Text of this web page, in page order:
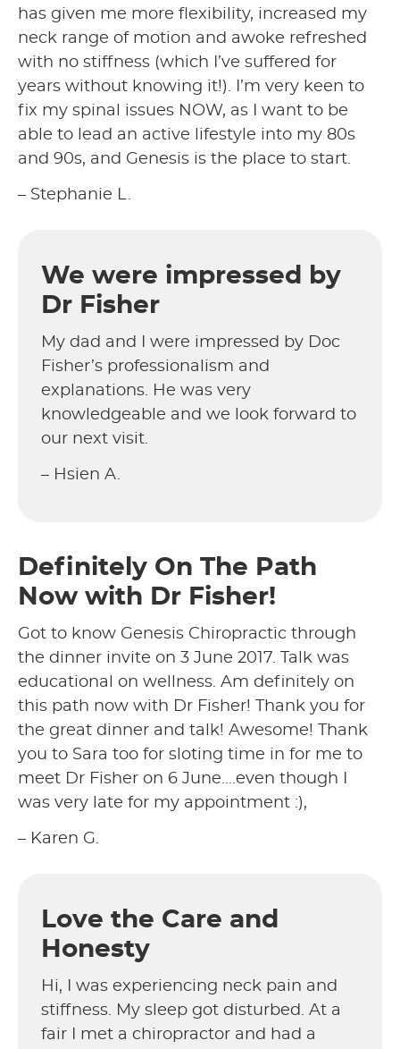
has given me more flexibility, increased my
neck range of motion and awoke refreshed
with no stiffness (which I’ve suffered for
years without knowing it!). I’m very keen to
fix my spinal issues NOW, as I want to be
able to lead an active lifestyle into my 80s
and 90s, and Genesis is the place to start.
– Stephanie L.
We were impressed by
Dr Fisher
My dad and I were impressed by Doc
Fisher’s professionalism and
explanations. He was very
knowledgeable and we look forward to
our next visit.
– Hsien A.
Definitely On The Path
Now with Dr Fisher!
Got to know Genesis Chiropractic through
the dinner invite on 3 June 2017. Talk was
educational on wellness. Am definitely on
this path now with Dr Fisher! Thank you for
the great dinner and talk! Awesome! Thank
you to Sara too for sloting time in for me to
meet Dr Fisher on 6 June….even though I
was very late for my appointment :),
– Karen G.
Love the Care and
Honesty
Hi, I was experiencing neck pain and
stiffness. My sleep got disturbed. At a
fair I met a chiropractor and had a